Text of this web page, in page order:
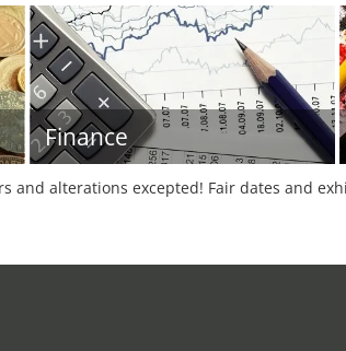
Finance
alterations excepted! Fair dates and